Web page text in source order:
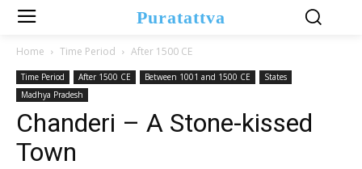
Puratattva
Home Time Period After 1500 CE
Time Period After 1500 CE Between 1001 and 1500 CE
States
Madhya Pradesh
Chanderi – A Stone-kissed
Town